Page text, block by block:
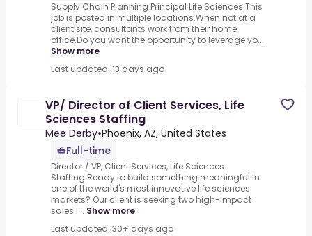
Supply Chain Planning Principal Life Sciences.This
job is posted in multiple locations.When not at a
client site, consultants work from their home
office.Do you want the opportunity to leverage yo...
Show more
Last updated: 13 days ago
VP/ Director of Client Services, Life
Sciences Staffing
Mee Derby•Phoenix, AZ, United States
Full-time
Director / VP, Client Services, Life Sciences
Staffing.Ready to build something meaningful in
one of the world's most innovative life sciences
markets? Our client is seeking two high-impact
sales l... Show more
Last updated: 30+ days ago